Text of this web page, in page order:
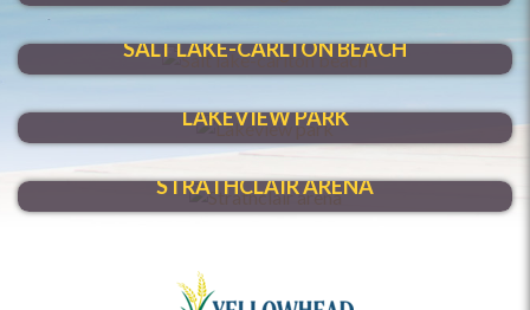
SALT LAKE-CARLTON BEACH
LAKEVIEW PARK
HAVE FUN YEAR-ROUND
STRATHCLAIR ARENA